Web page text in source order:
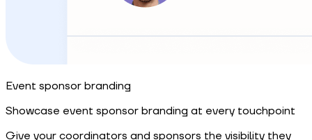
Event sponsor branding
Showcase event sponsor branding at every touchpoint
Give your coordinators and sponsors the visibility they